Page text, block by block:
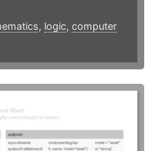
, logic, computer